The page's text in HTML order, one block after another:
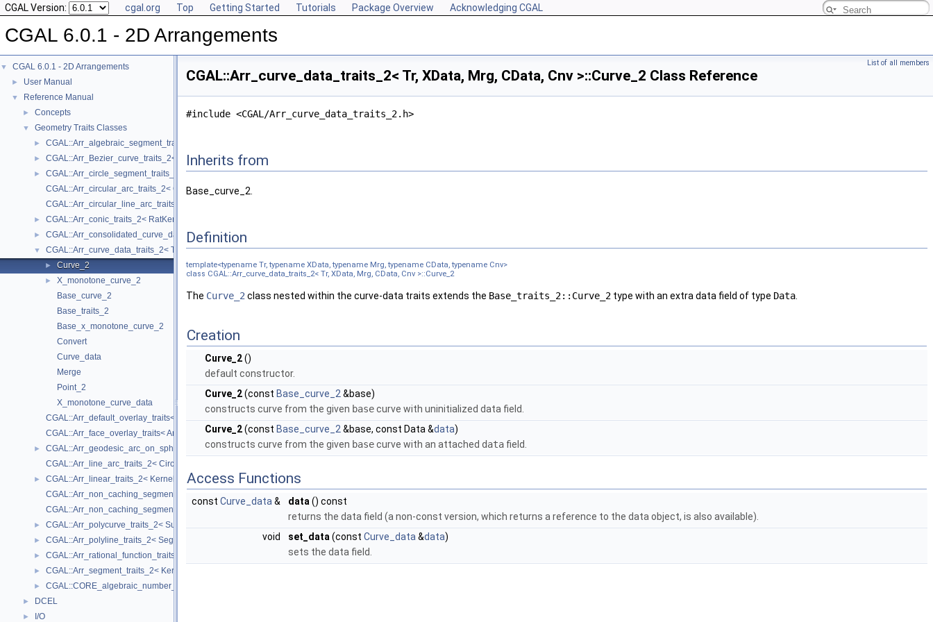
CGAL Version: cgal.org Top Getting Started Tutorials Package Overview Acknowledging CGAL
CGAL 6.0.1 - 2D Arrangements
▼ CGAL 6.0.1 - 2D Arrangements
► User Manual
▼ Reference Manual
► Concepts
▼ Geometry Traits Classes
► CGAL::Arr_algebraic_segment_traits_2< Coefficient >
► CGAL::Arr_Bezier_curve_traits_2< RatKernel, AlgKernel, NtTraits >
►
CGAL::Arr_circle_segment_traits_2< Kernel >
CGAL::Arr_circular_arc_traits_2< CircularKernel >
CGAL::Arr_circular_line_arc_traits_2< CircularKernel >
► CGAL::Arr_conic_traits_2< RatKernel, AlgKernel, NtTraits >
► CGAL::Arr_consolidated_curve_data_traits_2< Traits, Data >
▼ CGAL::Arr_curve_data_traits_2< Tr, XData, Mrg, CData, Cnv >
► Curve_2
►
X_monotone_curve_2
Base_curve_2
Base_traits_2
Base_x_monotone_curve_2
Convert
Curve_data
Merge
Point_2
X_monotone_curve_data
CGAL::Arr_default_overlay_traits< Arrangement >
CGAL::Arr_face_overlay_traits< Arr_A, Arr_B, Arr_R, OvlFaceData >
►
CGAL::Arr_geodesic_arc_on_sphere_traits_2< Kernel, X, Y >
CGAL::Arr_line_arc_traits_2< CircularKernel >
►
CGAL::Arr_linear_traits_2< Kernel >
CGAL::Arr_non_caching_segment_basic_traits_2< Kernel >
CGAL::Arr_non_caching_segment_traits_2< Kernel >
► CGAL::Arr_polycurve_traits_2< SubcurveTraits_2 >
► CGAL::Arr_polyline_traits_2< SegmentTraits_2 >
► CGAL::Arr_rational_function_traits_2< AlgebraicKernel_d_1 >
► CGAL::Arr_segment_traits_2< Kernel >
► CGAL::CORE_algebraic_number_traits
► DCEL
► I/O
List of all members
CGAL::Arr_curve_data_traits_2< Tr, XData, Mrg, CData, Cnv >::Curve_2 Class Reference
#include <CGAL/Arr_curve_data_traits_2.h>
Inherits from
Base_curve_2.
Definition
template<typename Tr, typename XData, typename Mrg, typename CData, typename Cnv>
class CGAL::Arr_curve_data_traits_2< Tr, XData, Mrg, CData, Cnv >::Curve_2
The Curve_2class nested within the curve-data traits extends the Base_traits_2::Curve_2 type with an extra data field of type Data.
Creation
Curve_2()
default constructor.
Curve_2(const Base_curve_2&base)
constructs curve from the given basecurve with uninitialized data field.
Curve_2(const Base_curve_2&base, const Data &data)
constructs curve from the given basecurve with an attached data field.
Access Functions
const Curve_data& data() const
returns the data field (a non-const version, which returns a reference to the data object, is also available).
void
set_data(const Curve_data&data)
sets the data field.